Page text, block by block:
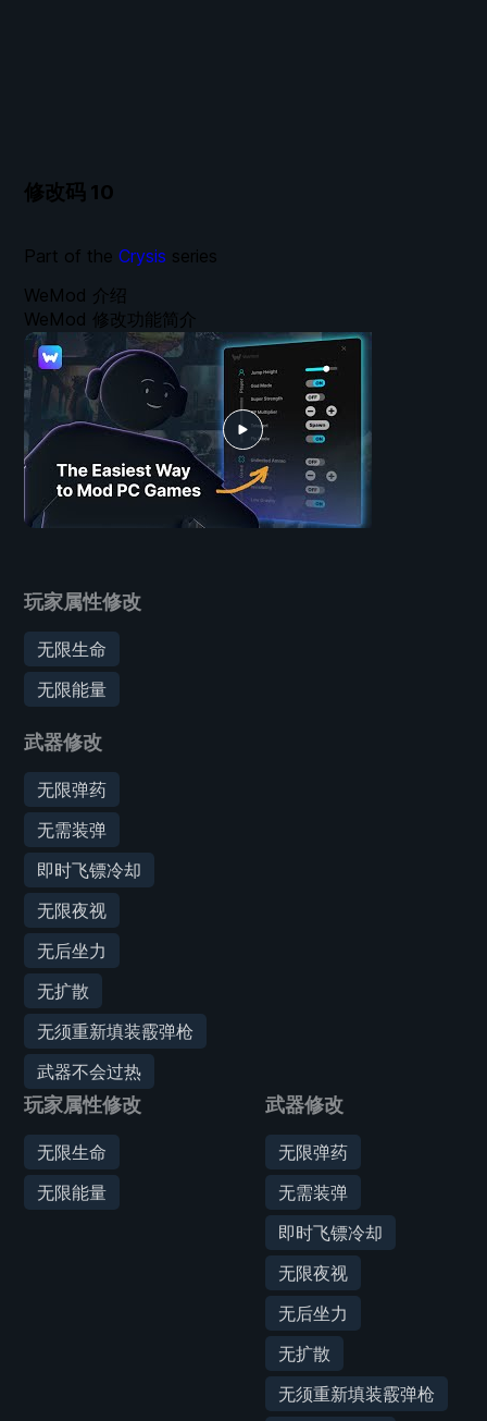
修改码 10
玩家属性修改
无限生命
无限能量
武器修改
无限弹药
无需装弹
即时飞镖冷却
无限夜视
无后坐力
无扩散
无须重新填装霰弹枪
武器不会过热
玩家属性修改
无限生命
无限能量
武器修改
无限弹药
无需装弹
即时飞镖冷却
无限夜视
无后坐力
无扩散
无须重新填装霰弹枪
WeMod 介绍
WeMod 修改功能简介
Part of the Crysis series